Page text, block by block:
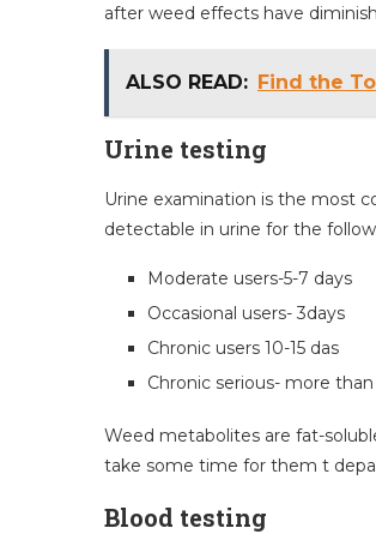
after weed effects have
ALSO READ: Find the
Urine testing
Urine examination is the most
detectable in urine for the
Moderate users-5-7 days
Occasional users- 3days
Chronic users 10-15 das
Chronic serious- more
Weed metabolites are fat-
take some time for them t
Blood testing